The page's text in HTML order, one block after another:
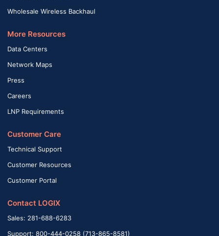
Wholesale Wireless Backhaul
More Resources
Data Centers
Network Maps
Press
Careers
LNP Requirements
Customer Care
Technical Support
Customer Resources
Customer Portal
Contact LOGIX
Sales: 281-688-6283
Support: 800-444-0258 (713-865-8581)